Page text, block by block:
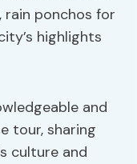
, rain ponchos for
highlights
and
tour, sharing
culture and